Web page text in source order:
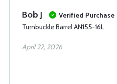
Bob J
Verified Purchase
Turnbuckle Barrel AN155-16L
April 22, 2026